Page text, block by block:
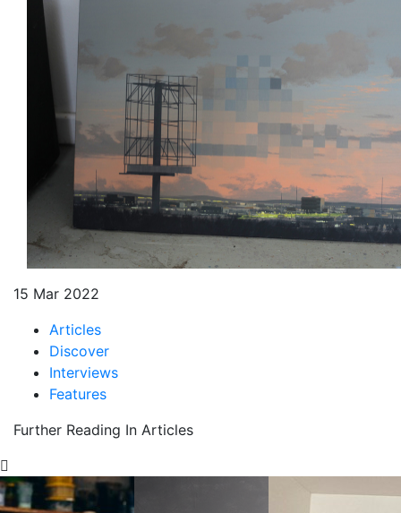
15 Mar 2022
Articles
Discover
Interviews
Features
Further Reading In Articles